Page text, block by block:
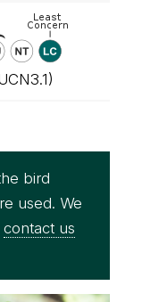
bird
used. We
contact us